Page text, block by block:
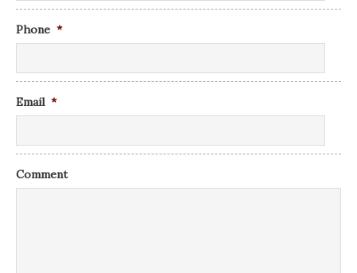
Phone *
Email *
Comment